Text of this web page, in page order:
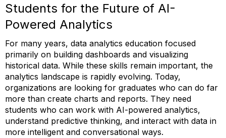
Students for the Future of AI-
Powered Analytics
For many years, data analytics education focused
primarily on building dashboards and visualizing
historical data. While these skills remain important, the
analytics landscape is rapidly evolving. Today,
organizations are looking for graduates who can do far
more than create charts and reports. They need
students who can work with AI-powered analytics,
understand predictive thinking, and interact with data in
more intelligent and conversational ways.